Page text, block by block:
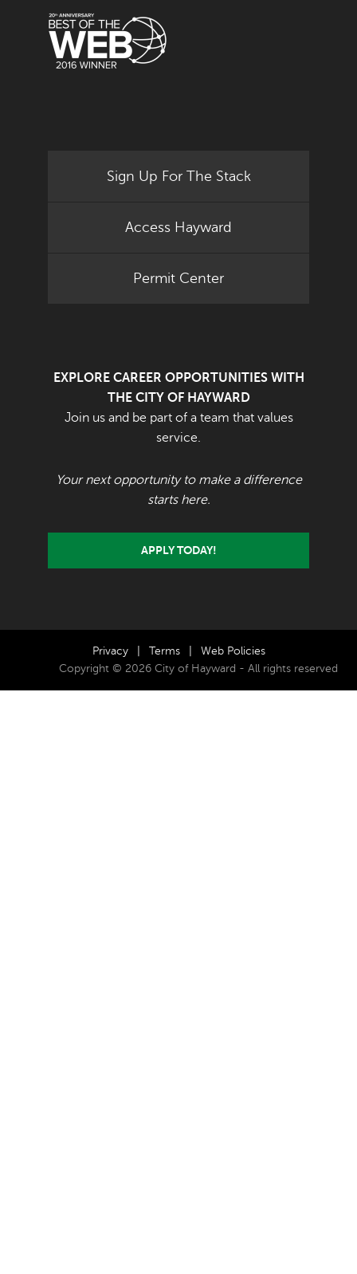
Sign Up For The Stack
Access Hayward
Permit Center
EXPLORE CAREER OPPORTUNITIES WITH
THE CITY OF HAYWARD
Join us and be part of a team that values
service.
Your next opportunity to make a difference
starts here.
APPLY TODAY!
Privacy Terms
Web Policies
Copyright © 2026 City of Hayward - All rights reserved